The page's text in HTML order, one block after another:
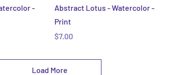
-
Quick View
Abstract Lotus - Watercolor -
Print
Price
$7.00
Load More